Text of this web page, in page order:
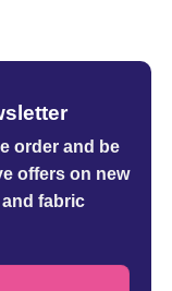
orderand be
offers on new
fabric